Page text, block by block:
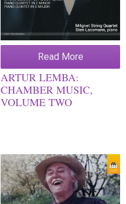
Read More
ARTUR LEMBA:
CHAMBER MUSIC,
VOLUME TWO